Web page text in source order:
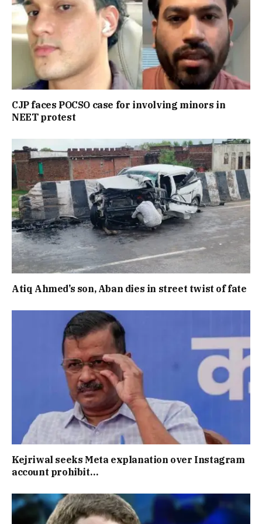
CJP faces POCSO case for involving minors in
NEET protest
Atiq Ahmed’s son, Aban dies in street twist of fate
Kejriwal seeks Meta explanation over Instagram
account prohibit…